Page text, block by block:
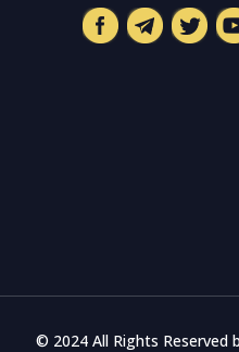
© 2024 All Rights Reserved